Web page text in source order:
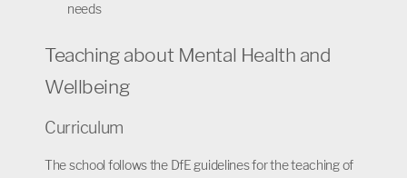
needs
Teaching about Mental Health and
Wellbeing
Curriculum
The school follows the DfE guidelines for the teaching of